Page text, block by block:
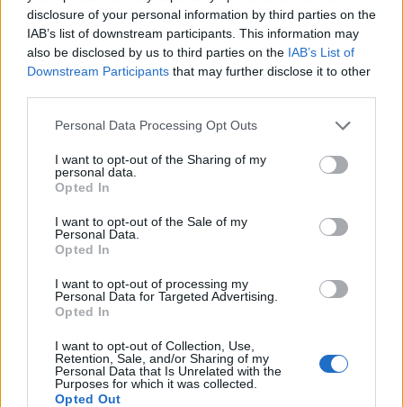
disclosure of your personal information by third parties on the
IAB’s list of downstream participants. This information may
also be disclosed by us to third parties on the IAB’s List of
Downstream Participants that may further disclose it to other
Please note that this website/app uses one or more Google
not limited to your visit or usage behaviour. You may click to
grant or deny consent to Google and its third-party tags to
use your data for below specified purposes in below Google
consent section.
Personal Data Processing Opt Outs
I want to opt-out of the Sharing of my
personal data.
Opted In
I want to opt-out of the Sale of my
Personal Data.
Opted In
I want to opt-out of processing my
Personal Data for Targeted Advertising.
Opted In
I want to opt-out of Collection, Use,
Retention, Sale, and/or Sharing of my
Personal Data that Is Unrelated with the
Purposes for which it was collected.
Opted Out
Leica M10-P Full Frame 23.8 5952 3992
Note: DXO values in italics represent estimates based on sensor size and age.
Many modern cameras are not only capable of taking still
images, but also ofcapturing video footage. The 1300D
indeed provides movie recording capabilities, while the
1300D can use is 1080/30p.